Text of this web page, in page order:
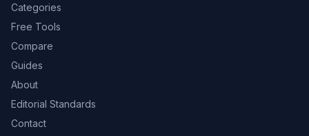
Categories
Free Tools
Compare
Guides
About
Editorial Standards
Contact